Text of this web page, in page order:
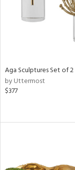
Aga Sculptures Set of 2
by Uttermost
$377